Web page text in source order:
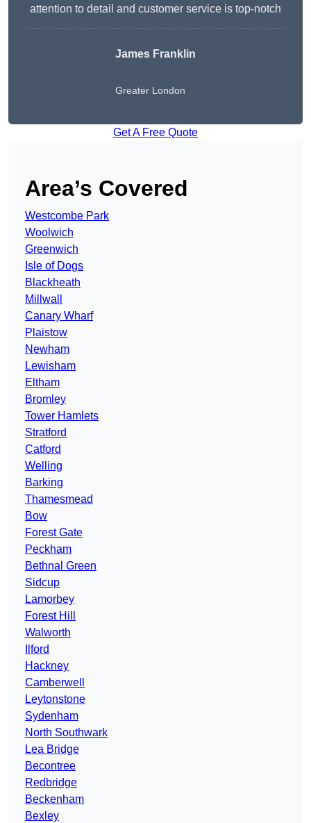
attention to detail and customer service is top-notch
James Franklin
Greater London
Get A Free Quote
Area’s Covered
Westcombe Park
Woolwich
Greenwich
Isle of Dogs
Blackheath
Millwall
Canary Wharf
Plaistow
Newham
Lewisham
Eltham
Bromley
Tower Hamlets
Stratford
Catford
Welling
Barking
Thamesmead
Bow
Forest Gate
Peckham
Bethnal Green
Sidcup
Lamorbey
Forest Hill
Walworth
Ilford
Hackney
Camberwell
Leytonstone
Sydenham
North Southwark
Lea Bridge
Becontree
Redbridge
Beckenham
Bexley